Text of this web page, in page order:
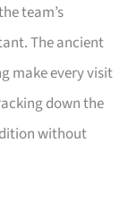
team’s
The ancient
make every visit
down the
without